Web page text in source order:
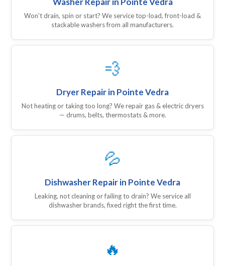
Won't drain, spin or start? We service top-load, front-load &
stackable washers from all manufacturers.
💨
Dryer Repair in Pointe Vedra
Not heating or taking too long? We repair gas & electric dryers
— drums, belts, thermostats & more.
💦
Dishwasher Repair in Pointe Vedra
Leaking, not cleaning or failing to drain? We service all
dishwasher brands, fixed right the first time.
🔥